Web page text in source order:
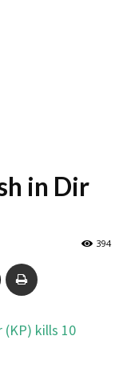
in Dir
394